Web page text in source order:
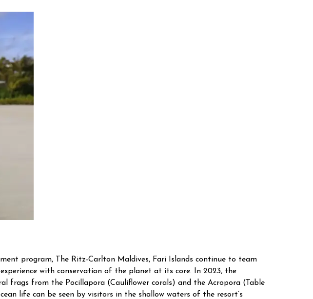
program, The Ritz-Carlton Maldives, Fari Islands continue to team
with conservation of the planet at its core. In 2023, the
frags from the Pocillapora (Cauliflower corals) and the Acropora (Table
life can be seen by visitors in the shallow waters of the resort’s